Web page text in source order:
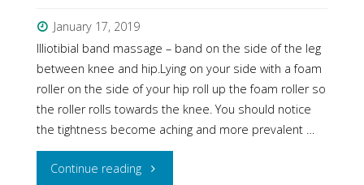
January 17, 2019
Illiotibial band massage – band on the side of the leg
between knee and hip.Lying on your side with a foam
roller on the side of your hip roll up the foam roller so
the roller rolls towards the knee. You should notice
the tightness become aching and more prevalent …
Continue reading"Massage